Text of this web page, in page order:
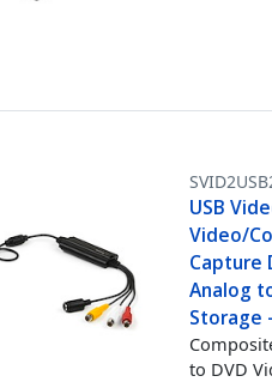
USB
Video/
Capture
Analog
Storage
to DVD